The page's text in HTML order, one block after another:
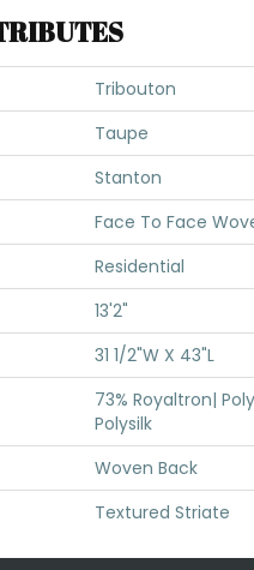
Tribouton
Taupe
Stanton
Face To Face
Residential
13'2"
31 1/2"W X 43"L
73% Royaltron|
Polysilk
Woven Back
Textured Striate